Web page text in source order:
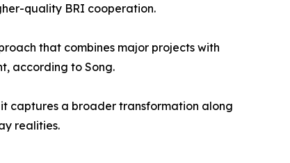
quality BRI cooperation.
that combines major projects with
according to Song.
captures a broader transformation along
realities.